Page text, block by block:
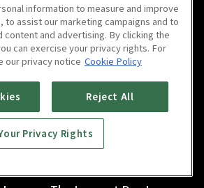
In
The Longest Day In
Chang'an : EP 6
45m
information to measure and improve
to assist our marketing campaigns and to
and advertising. By clicking the
can exercise your privacy rights. For
our privacy notice Cookie Policy
Reject All
Privacy Rights